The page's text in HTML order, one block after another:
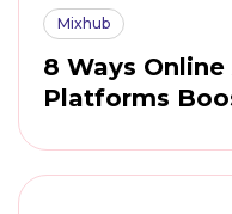
Mixhub
8 Ways
Platforms